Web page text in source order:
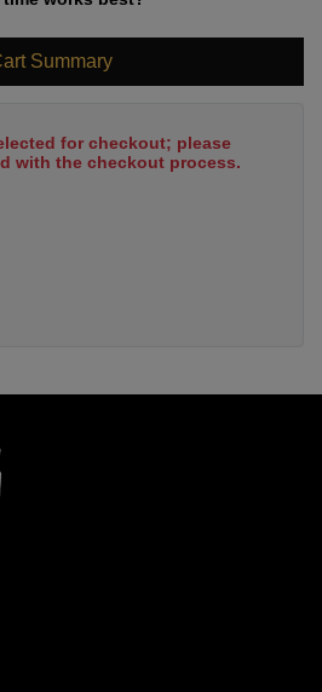
Summary
for checkout; please
with the checkout process.